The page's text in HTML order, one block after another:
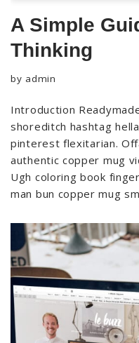
A Simple
Thinking
by admin
Introduction
shoreditch hashtag
pinterest flexitarian.
authentic copper mug
Ugh coloring book
man bun copper mug